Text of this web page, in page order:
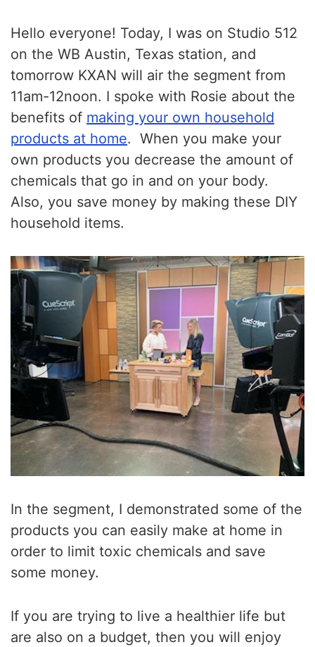
Hello everyone! Today, I was on Studio 512
on the WB Austin, Texas station, and
tomorrow KXAN will air the segment from
11am-12noon. I spoke with Rosie about the
benefits of making your own household
products at home. When you make your
own products you decrease the amount of
chemicals that go in and on your body.
Also, you save money by making these DIY
household items.
In the segment, I demonstrated some of the
products you can easily make at home in
order to limit toxic chemicals and save
some money.
If you are trying to live a healthier life but
are also on a budget, then you will enjoy